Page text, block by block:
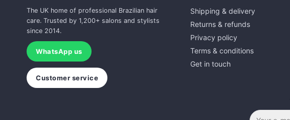
The UK home of professional Brazilian hair
care. Trusted by 1,200+ salons and stylists
since 2014.
WhatsApp us
Customer service
Shipping & delivery
Returns & refunds
Privacy policy
Terms & conditions
Get in touch